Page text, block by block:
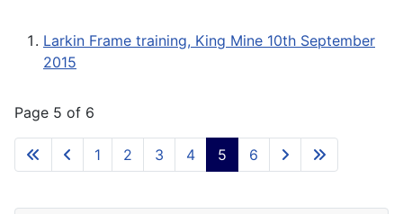
Larkin Frame training, King Mine 10th September
2015
Page 5 of 6
1 2 3 4 5 6